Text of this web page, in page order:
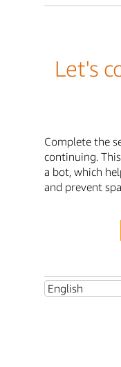
Let's
Complete the
continuing.
a bot, which
and prevent